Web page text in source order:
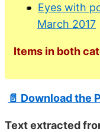
Eyes with
March 2017
Items in both
📄 Download the
Text extracted